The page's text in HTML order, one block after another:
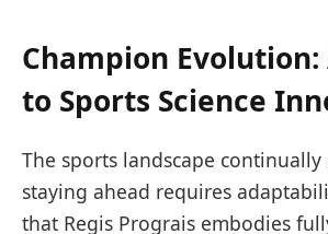
Champion
to Sports Science
The sports landscape continually
staying ahead ‌requires
that Regis Prograis embodies